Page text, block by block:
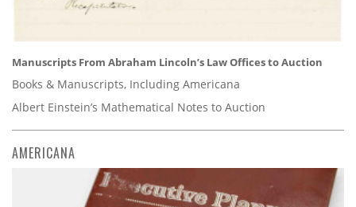
Manuscripts From Abraham Lincoln’s Law Offices to Auction
Books & Manuscripts, Including Americana
Albert Einstein’s Mathematical Notes to Auction
AMERICANA